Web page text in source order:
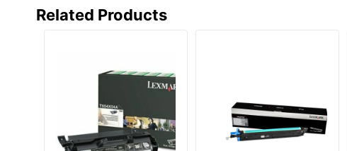
Related Products